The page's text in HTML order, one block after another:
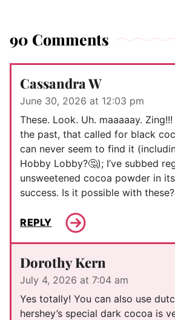
90 Comments
Cassandra W
June 30, 2026 at 12:03 pm
These. Look. Uh. maaaaay.
the past, that called for black
can never seem to find it
Hobby Lobby?🤔); I’ve subbed
unsweetened cocoa powder in
success. Is it possible with
REPLY
Dorothy Kern
July 4, 2026 at 7:04 am
Yes totally! You can also use
hershey’s special dark cocoa is